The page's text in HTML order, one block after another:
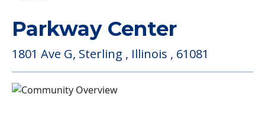
Parkway Center
1801 Ave G, Sterling , Illinois , 61081